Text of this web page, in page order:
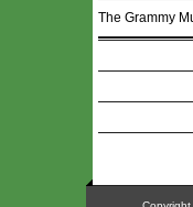
The Grammy